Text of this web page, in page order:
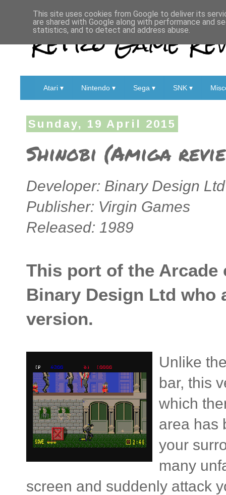
Retro Game
Atari ▾ Nintendo ▾ Sega ▾ SNK ▾
Sunday, 19 April 2015
Shinobi (Amiga
Developer: Binary Design Ltd
Publisher: Virgin Games
Released: 1989
This port of the Arcade
Binary Design Ltd who
version.
Unlike
bar, this
which
area has
your
many
screen and suddenly attack
This site uses cookies from Google to deliver its
are shared with Google along with performance and
statistics, and to detect and address abuse.